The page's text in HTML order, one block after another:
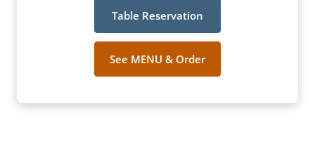
Table Reservation
See MENU & Order